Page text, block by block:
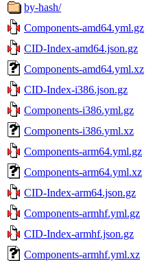
by-hash/
Components-amd64.yml.gz
CID-Index-amd64.json.gz
Components-amd64.yml.xz
CID-Index-i386.json.gz
Components-i386.yml.gz
Components-i386.yml.xz
Components-arm64.yml.gz
Components-arm64.yml.xz
CID-Index-arm64.json.gz
Components-armhf.yml.gz
CID-Index-armhf.json.gz
Components-armhf.yml.xz